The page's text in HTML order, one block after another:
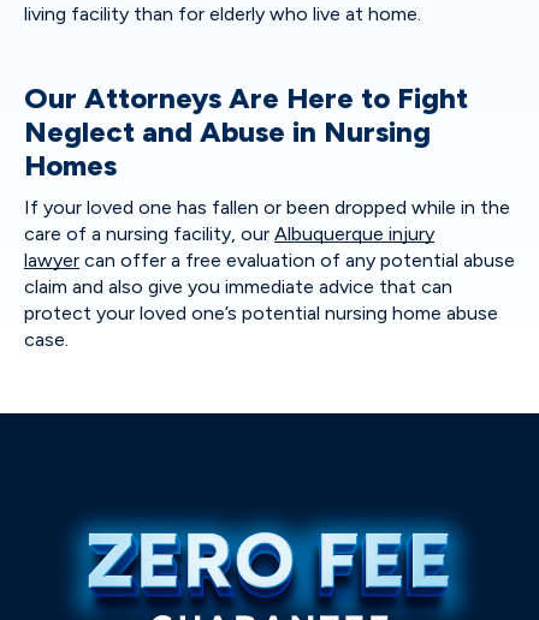
living facility than for elderly who live at home.
Our Attorneys Are Here to Fight
Neglect and Abuse in Nursing
Homes
If your loved one has fallen or been dropped while in the
care of a nursing facility, our Albuquerque injury
lawyer can offer a free evaluation of any potential abuse
claim and also give you immediate advice that can
protect your loved one’s potential nursing home abuse
case.